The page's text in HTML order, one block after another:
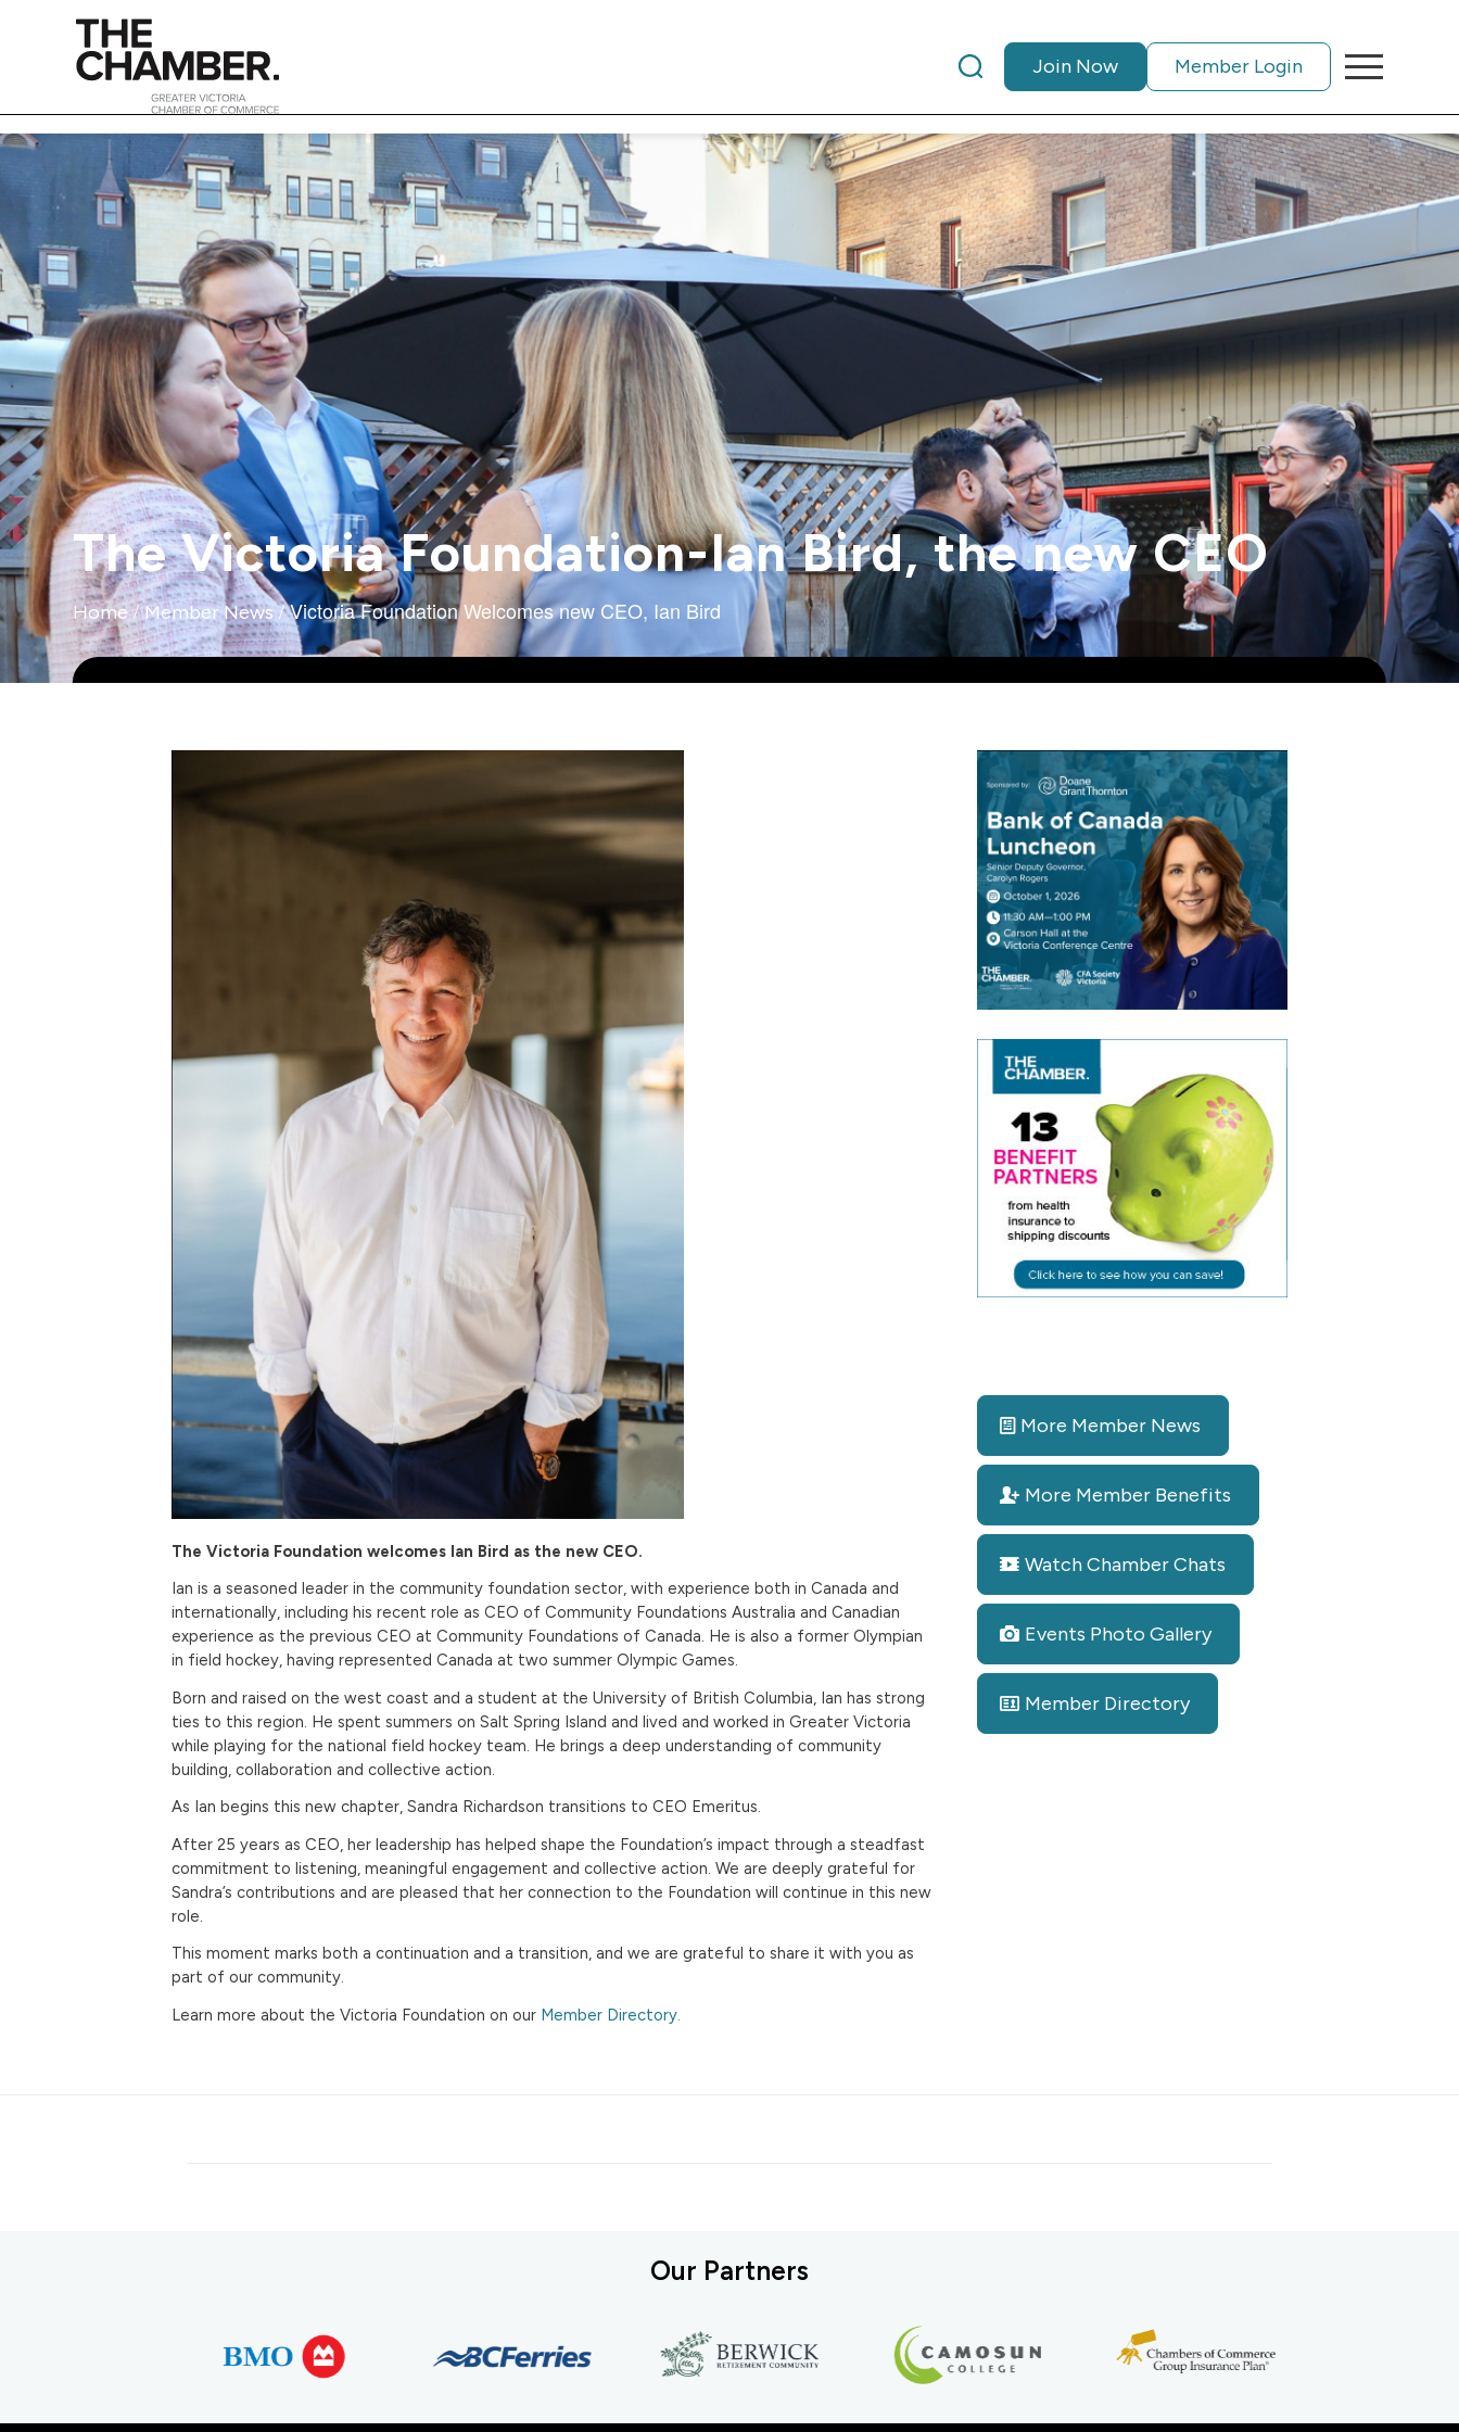
Join Now Member Login
The Victoria Foundation-Ian Bird, the new CEO
Home/Member News/Victoria Foundation Welcomes new CEO, Ian Bird
The Victoria Foundation welcomes Ian Bird as the new CEO.
Ian is a seasoned leader in the community foundation sector, with experience both in Canada and
internationally, including his recent role as CEO of Community Foundations Australia and Canadian
experience as the previous CEO at Community Foundations of Canada. He is also a former Olympian
in field hockey, having represented Canada at two summer Olympic Games.
Born and raised on the west coast and a student at the University of British Columbia, Ian has strong
ties to this region. He spent summers on Salt Spring Island and lived and worked in Greater Victoria
while playing for the national field hockey team. He brings a deep understanding of community
building, collaboration and collective action.
As Ian begins this new chapter, Sandra Richardson transitions to CEO Emeritus.
After 25 years as CEO, her leadership has helped shape the Foundation’s impact through a steadfast
commitment to listening, meaningful engagement and collective action. We are deeply grateful for
Sandra’s contributions and are pleased that her connection to the Foundation will continue in this new
role.
This moment marks both a continuation and a transition, and we are grateful to share it with you as
part of our community.
Learn more about the Victoria Foundation on our Member Directory.
More Member News
More Member Benefits
Watch Chamber Chats
Events Photo Gallery
Member Directory
Our Partners